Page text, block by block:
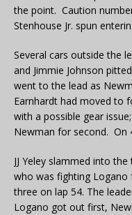
the point. Caution
Stenhouse Jr. spun
Several cars outside the
and Jimmie Johnson
went to the lead as
Earnhardt had moved to
with a possible gear
Newman for second. On
JJ Yeley slammed into
who was fighting
three on lap 54. The
Logano got out first,